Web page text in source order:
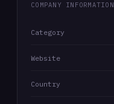
COMPANY INFORMATION
Category
Website
Country